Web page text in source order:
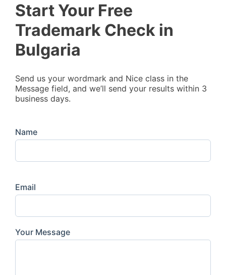
Start Your Free
Trademark Check in
Bulgaria
Send us your wordmark and Nice class in the
Message field, and we’ll send your results within 3
business days.
Name
Email
Your Message